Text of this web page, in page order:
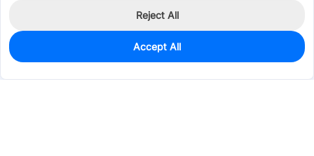
724
$0.0890
Reject All
Accept All